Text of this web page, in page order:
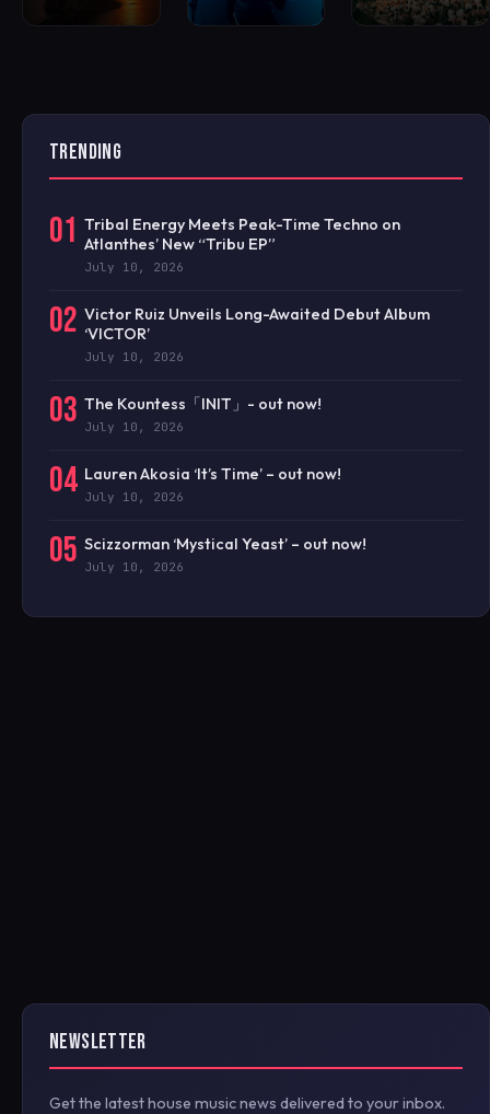
TRENDING
01 Tribal Energy Meets Peak-Time Techno on
Atlanthes’ New “Tribu EP”
July 10, 2026
02 Victor Ruiz Unveils Long-Awaited Debut Album
‘VICTOR’
July 10, 2026
03 The Kountess「INIT」- out now!
July 10, 2026
04 Lauren Akosia ‘It’s Time’ – out now!
July 10, 2026
05 Scizzorman ‘Mystical Yeast’ – out now!
July 10, 2026
NEWSLETTER
Get the latest house music news delivered to your inbox.